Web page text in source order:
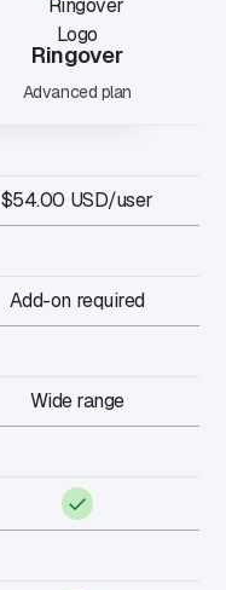
Ringover
Advanced plan
$54.00 USD/user
Add-on required
Wide range